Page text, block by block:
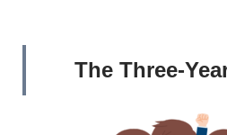
The Three-